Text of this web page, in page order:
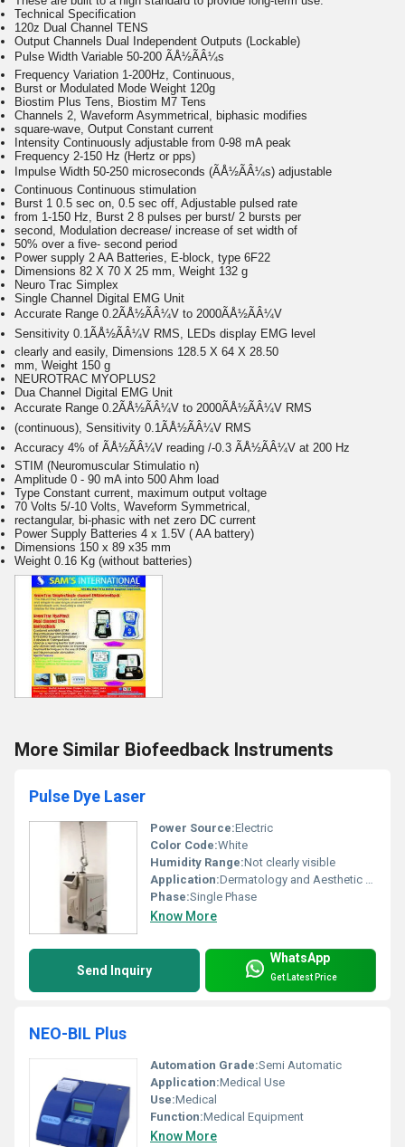
Technical Specification
120z Dual Channel TENS
Output Channels Dual Independent Outputs (Lockable)
Pulse Width Variable 50-200 ÃÅ½ÃÂ¼s
Frequency Variation 1-200Hz, Continuous,
Burst or Modulated Mode Weight 120g
Biostim Plus Tens, Biostim M7 Tens
Channels 2, Waveform Asymmetrical, biphasic modifies
square-wave, Output Constant current
Intensity Continuously adjustable from 0-98 mA peak
Frequency 2-150 Hz (Hertz or pps)
Impulse Width 50-250 microseconds (ÃÅ½ÃÂ¼s) adjustable
Continuous Continuous stimulation
Burst 1 0.5 sec on, 0.5 sec off, Adjustable pulsed rate
from 1-150 Hz, Burst 2 8 pulses per burst/ 2 bursts per
second, Modulation decrease/ increase of set width of
50% over a five- second period
Power supply 2 AA Batteries, E-block, type 6F22
Dimensions 82 X 70 X 25 mm, Weight 132 g
Neuro Trac Simplex
Single Channel Digital EMG Unit
Accurate Range 0.2ÃÅ½ÃÂ¼V to 2000ÃÅ½ÃÂ¼V
Sensitivity 0.1ÃÅ½ÃÂ¼V RMS, LEDs display EMG level
clearly and easily, Dimensions 128.5 X 64 X 28.50
mm, Weight 150 g
NEUROTRAC MYOPLUS2
Dua Channel Digital EMG Unit
Accurate Range 0.2ÃÅ½ÃÂ¼V to 2000ÃÅ½ÃÂ¼V RMS
(continuous), Sensitivity 0.1ÃÅ½ÃÂ¼V RMS
Accuracy 4% of ÃÅ½ÃÂ¼V reading /-0.3 ÃÅ½ÃÂ¼V at 200 Hz
STIM (Neuromuscular Stimulatio n)
Amplitude 0 - 90 mA into 500 Ahm load
Type Constant current, maximum output voltage
70 Volts 5/-10 Volts, Waveform Symmetrical,
rectangular, bi-phasic with net zero DC current
Power Supply Batteries 4 x 1.5V ( AA battery)
Dimensions 150 x 89 x35 mm
Weight 0.16 Kg (without batteries)
More Similar Biofeedback Instruments
Pulse Dye Laser
Power Source:Electric
Color Code:White
Humidity Range:Not clearly visible
Application:Dermatology and Aesthetic treatments
Phase:Single Phase
Know More
Send Inquiry
WhatsApp
Get Latest Price
NEO-BIL Plus
Automation Grade:Semi Automatic
Application:Medical Use
Use:Medical
Function:Medical Equipment
Know More